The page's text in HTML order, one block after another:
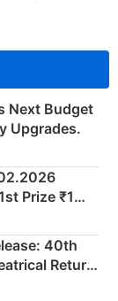
Next Budget
Upgrades.
Prize ₹1
40th
Return